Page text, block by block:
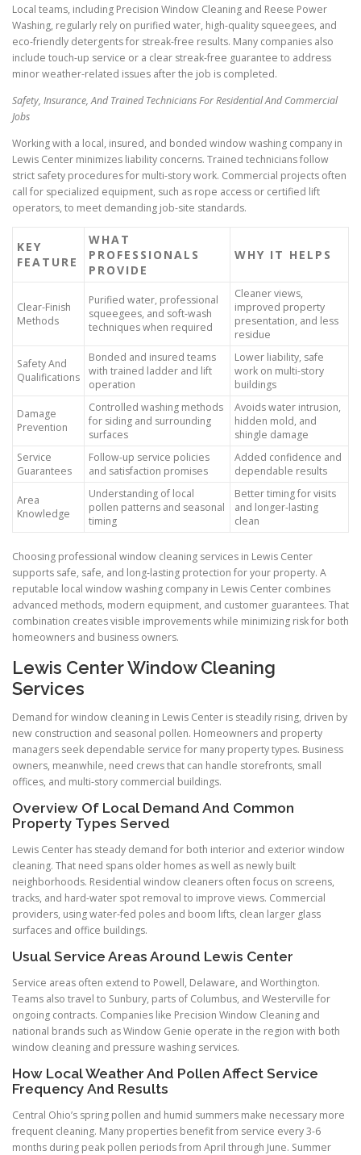
Local teams, including Precision Window Cleaning and Reese Power
Washing, regularly rely on purified water, high-quality squeegees, and
eco-friendly detergents for streak-free results. Many companies also
include touch-up service or a clear streak-free guarantee to address
minor weather-related issues after the job is completed.
Safety, Insurance, And Trained Technicians For Residential And Commercial
Jobs
Working with a local, insured, and bonded window washing company in
Lewis Center minimizes liability concerns. Trained technicians follow
strict safety procedures for multi-story work. Commercial projects often
call for specialized equipment, such as rope access or certified lift
operators, to meet demanding job-site standards.
KEY
FEATURE
WHAT
PROFESSIONALS
PROVIDE
WHY IT HELPS
Clear-Finish
Methods
Purified water, professional
squeegees, and soft-wash
techniques when required
Cleaner views,
improved property
presentation, and less
residue
Safety And
Qualifications
Bonded and insured teams
with trained ladder and lift
operation
Lower liability, safe
work on multi-story
buildings
Damage
Prevention
Controlled washing methods
for siding and surrounding
surfaces
Avoids water intrusion,
hidden mold, and
shingle damage
Service
Guarantees
Follow-up service policies
and satisfaction promises
Added confidence and
dependable results
Area
Knowledge
Understanding of local
pollen patterns and seasonal
timing
Better timing for visits
and longer-lasting
clean
Choosing professional window cleaning services in Lewis Center
supports safe, safe, and long-lasting protection for your property. A
reputable local window washing company in Lewis Center combines
advanced methods, modern equipment, and customer guarantees. That
combination creates visible improvements while minimizing risk for both
homeowners and business owners.
Lewis Center Window Cleaning
Services
Demand for window cleaning in Lewis Center is steadily rising, driven by
new construction and seasonal pollen. Homeowners and property
managers seek dependable service for many property types. Business
owners, meanwhile, need crews that can handle storefronts, small
offices, and multi-story commercial buildings.
Overview Of Local Demand And Common
Property Types Served
Lewis Center has steady demand for both interior and exterior window
cleaning. That need spans older homes as well as newly built
neighborhoods. Residential window cleaners often focus on screens,
tracks, and hard-water spot removal to improve views. Commercial
providers, using water-fed poles and boom lifts, clean larger glass
surfaces and office buildings.
Usual Service Areas Around Lewis Center
Service areas often extend to Powell, Delaware, and Worthington.
Teams also travel to Sunbury, parts of Columbus, and Westerville for
ongoing contracts. Companies like Precision Window Cleaning and
national brands such as Window Genie operate in the region with both
window cleaning and pressure washing services.
How Local Weather And Pollen Affect Service
Frequency And Results
Central Ohio’s spring pollen and humid summers make necessary more
frequent cleaning. Many properties benefit from service every 3-6
months during peak pollen periods from April through June. Summer